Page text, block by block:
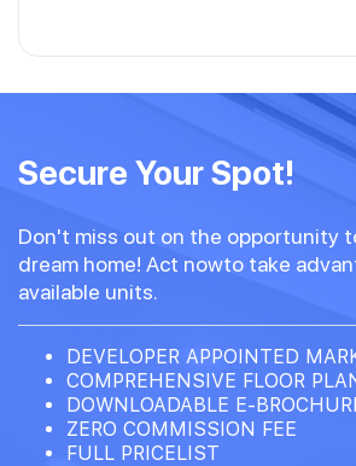
Secure Your Spot!
Don't miss out on the opportunity
dream home! Act nowto take
available units.
DEVELOPER APPOINTED
COMPREHENSIVE FLOOR
DOWNLOADABLE E-
ZERO COMMISSION FEE
FULL PRICELIST